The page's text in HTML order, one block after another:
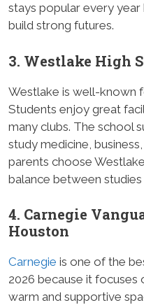
stays popular every
build strong futures.
3. Westlake High
Westlake is well-known
Students enjoy great
many clubs. The school
study medicine,
parents choose
balance between
4. Carnegie
Houston
Carnegie is one of the
2026 because it focuses
warm and supportive